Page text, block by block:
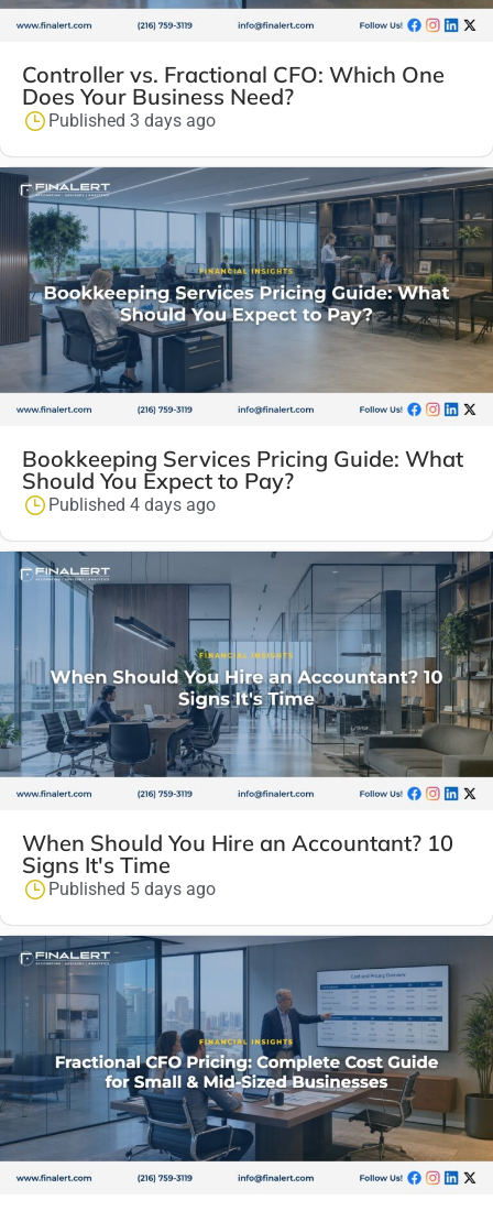
Controller vs. Fractional CFO: Which One
Does Your Business Need?
Published 3 days ago
Bookkeeping Services Pricing Guide: What
Should You Expect to Pay?
Published 4 days ago
When Should You Hire an Accountant? 10
Signs It's Time
Published 5 days ago